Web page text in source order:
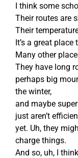
I think some
Their routes are
Their
It’s a great
Many other
They have long
perhaps big
the winter,
and maybe
just aren’t
yet. Uh, they
charge things.
And so, uh, I